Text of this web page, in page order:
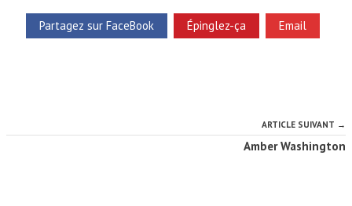
Partagez sur FaceBook Épinglez-ça Email
ARTICLE SUIVANT →
Amber Washington